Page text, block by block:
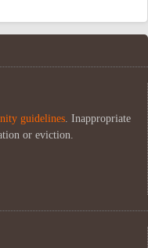
guidelines. Inappropriate
or eviction.